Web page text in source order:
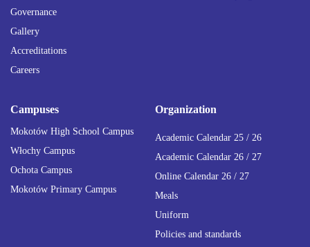
Governance
Gallery
Accreditations
Careers
Campuses
Mokotów High School Campus
Włochy Campus
Ochota Campus
Mokotów Primary Campus
Organization
Academic Calendar 25 / 26
Academic Calendar 26 / 27
Online Calendar 26 / 27
Meals
Uniform
Policies and standards